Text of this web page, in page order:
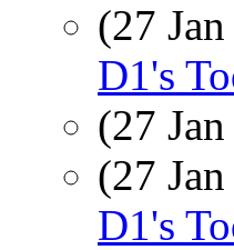
(27
D1's
(27
(27
D1's